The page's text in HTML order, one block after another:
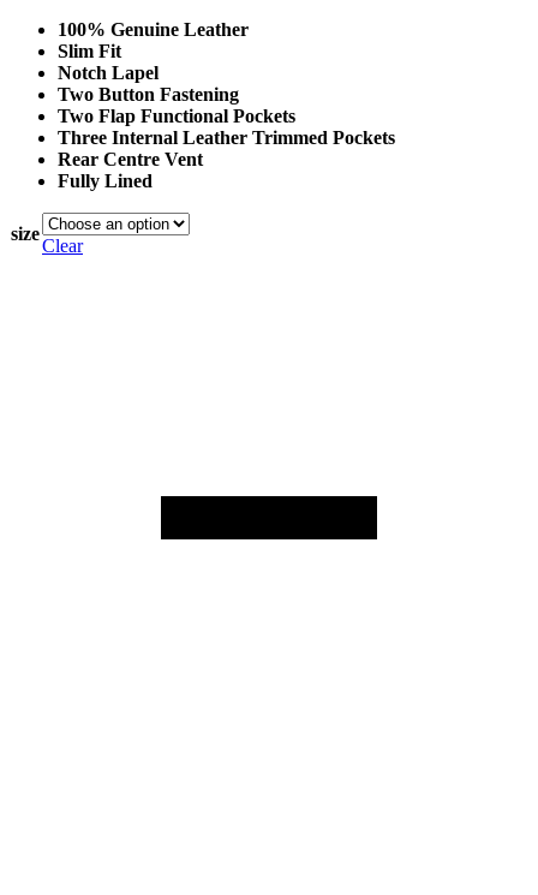
100% Genuine Leather
Slim Fit
Notch Lapel
Two Button Fastening
Two Flap Functional Pockets
Three Internal Leather Trimmed Pockets
Rear Centre Vent
Fully Lined
size
Clear